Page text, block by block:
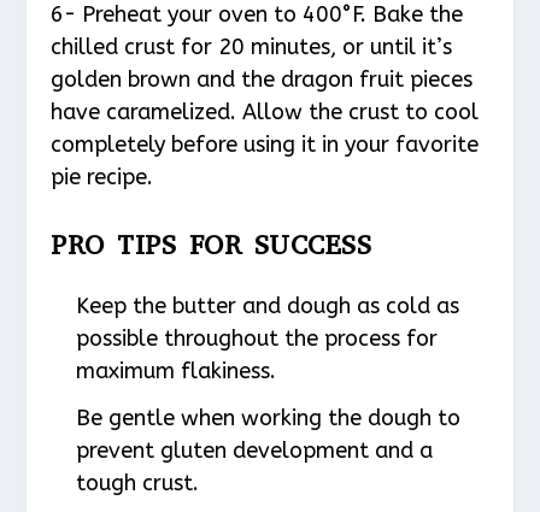
6- Preheat your oven to 400°F. Bake the
chilled crust for 20 minutes, or until it’s
golden brown and the dragon fruit pieces
have caramelized. Allow the crust to cool
completely before using it in your favorite
pie recipe.
PRO TIPS FOR SUCCESS
Keep the butter and dough as cold as
possible throughout the process for
maximum flakiness.
Be gentle when working the dough to
prevent gluten development and a
tough crust.